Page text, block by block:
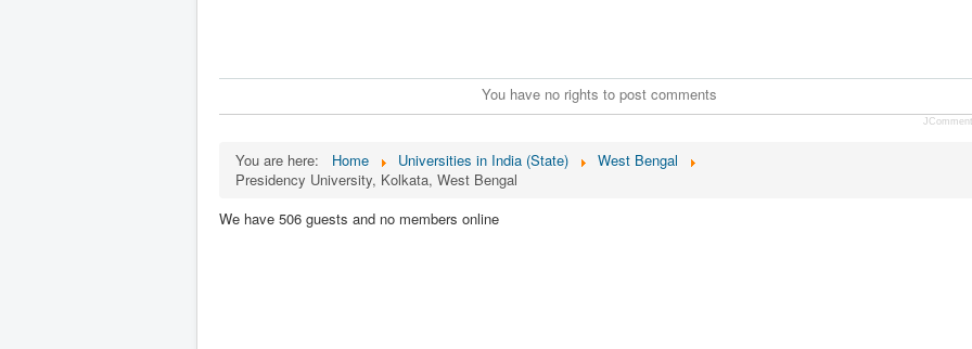
You have no rights to post comments
You are here: Home Universities in India (State)
West Bengal
Presidency University, Kolkata, West Bengal
We have 506 guests and no members online